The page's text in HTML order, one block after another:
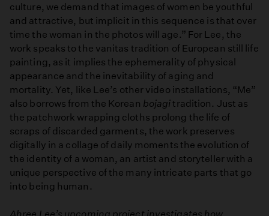
culture, we demand that images of women be youthful
and attractive, but implicit in this sequence is that over
time the woman in the photos will age.” For Lee, the
work speaks to the vanitas tradition of European still life
painting, as it implies the ephemerality of physical
appearance and the inevitability of aging and
mortality. Yet, like Lee’s other video installations, “Me”
also borrows from the Korean bojagitradition. Just as
the patchwork wrapping cloths prolong the life of
scraps of discarded garments, the work preserves
digitally in a collage of daily moments the evolution of
the identity of a woman, an artist and storyteller with a
unique perspective of the many intricate parts that go
into being human.